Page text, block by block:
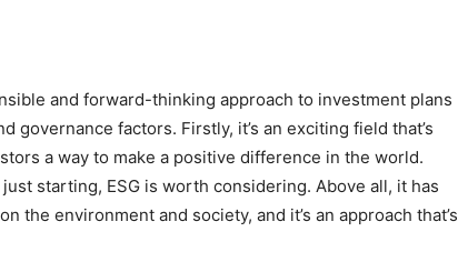
and forward-thinking approach to investment plans
governance factors. Firstly, it’s an exciting field that’s
a way to make a positive difference in the world.
starting, ESG is worth considering. Above all, it has
the environment and society, and it’s an approach that’s